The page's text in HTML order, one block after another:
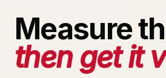
Measure
then get it